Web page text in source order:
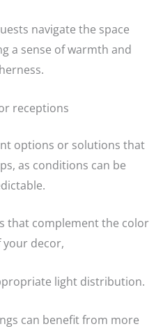
navigate the space
a sense of warmth and
receptions
options or solutions that
as conditions can be
that complement the color
decor,
light distribution.
can benefit from more